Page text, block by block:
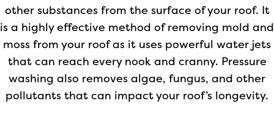
other substances from the surface of your roof. It
is a highly effective method of removing mold and
moss from your roof as it uses powerful water jets
that can reach every nook and cranny. Pressure
washing also removes algae, fungus, and other
pollutants that can impact your roof’s longevity.